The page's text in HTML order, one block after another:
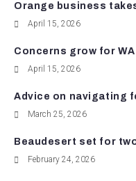
Orange business
April 15, 2026
Concerns grow for
April 15, 2026
Advice on navigating
March 25, 2026
Beaudesert set for
February 24, 2026